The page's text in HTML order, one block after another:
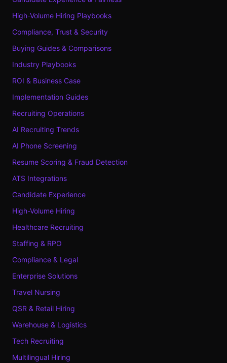
High-Volume Hiring Playbooks
Compliance, Trust & Security
Buying Guides & Comparisons
Industry Playbooks
ROI & Business Case
Implementation Guides
Recruiting Operations
AI Recruiting Trends
AI Phone Screening
Resume Scoring & Fraud Detection
ATS Integrations
Candidate Experience
High-Volume Hiring
Healthcare Recruiting
Staffing & RPO
Compliance & Legal
Enterprise Solutions
Travel Nursing
QSR & Retail Hiring
Warehouse & Logistics
Tech Recruiting
Multilingual Hiring